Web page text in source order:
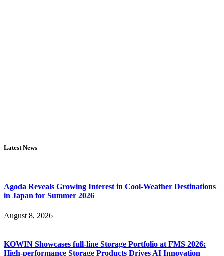
Latest News
Agoda Reveals Growing Interest in Cool-Weather Destinations
in Japan for Summer 2026
August 8, 2026
KOWIN Showcases full-line Storage Portfolio at FMS 2026:
High-performance Storage Products Drives AI Innovation